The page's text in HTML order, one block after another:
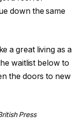
down the same
a great living as a
waitlist below to
the doors to new
Press